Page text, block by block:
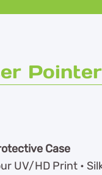
Case
UV/HD Print •